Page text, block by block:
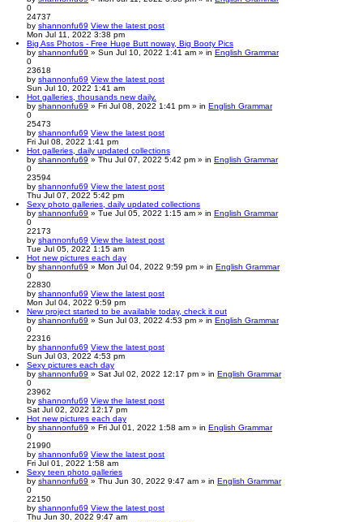
0
24737
by shannonfu69 View the latest post
Mon Jul 11, 2022 3:38 pm
Big Ass Photos - Free Huge Butt noway, Big Booty Pics
by shannonfu69 » Sun Jul 10, 2022 1:41 am » in English Grammar
0
23618
by shannonfu69 View the latest post
Sun Jul 10, 2022 1:41 am
Hot galleries, thousands new daily.
by shannonfu69 » Fri Jul 08, 2022 1:41 pm » in English Grammar
0
25473
by shannonfu69 View the latest post
Fri Jul 08, 2022 1:41 pm
Hot galleries, daily updated collections
by shannonfu69 » Thu Jul 07, 2022 5:42 pm » in English Grammar
0
23594
by shannonfu69 View the latest post
Thu Jul 07, 2022 5:42 pm
Sexy photo galleries, daily updated collections
by shannonfu69 » Tue Jul 05, 2022 1:15 am » in English Grammar
0
22173
by shannonfu69 View the latest post
Tue Jul 05, 2022 1:15 am
Hot new pictures each day
by shannonfu69 » Mon Jul 04, 2022 9:59 pm » in English Grammar
0
22830
by shannonfu69 View the latest post
Mon Jul 04, 2022 9:59 pm
New project started to be available today, check it out
by shannonfu69 » Sun Jul 03, 2022 4:53 pm » in English Grammar
0
22316
by shannonfu69 View the latest post
Sun Jul 03, 2022 4:53 pm
Sexy pictures each day
by shannonfu69 » Sat Jul 02, 2022 12:17 pm » in English Grammar
0
23962
by shannonfu69 View the latest post
Sat Jul 02, 2022 12:17 pm
Hot new pictures each day
by shannonfu69 » Fri Jul 01, 2022 1:58 am » in English Grammar
0
21990
by shannonfu69 View the latest post
Fri Jul 01, 2022 1:58 am
Sexy teen photo galleries
by shannonfu69 » Thu Jun 30, 2022 9:47 am » in English Grammar
0
22150
by shannonfu69 View the latest post
Thu Jun 30, 2022 9:47 am